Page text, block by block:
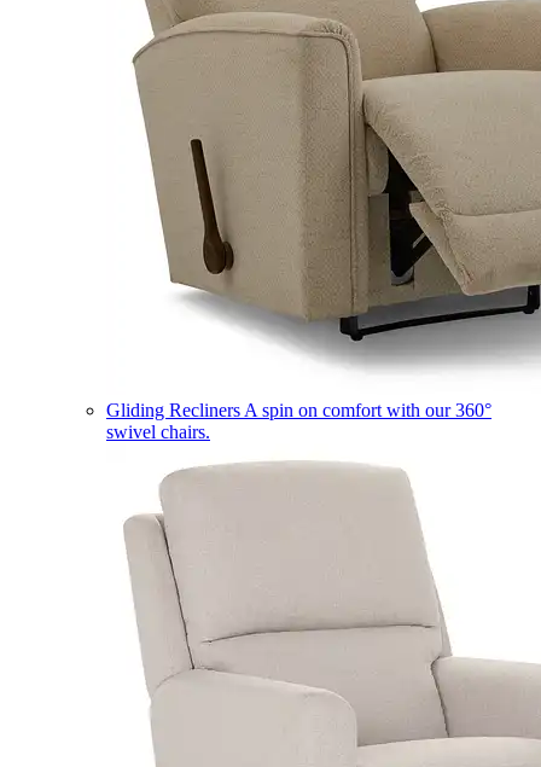
Gliding Recliners A spin on comfort with our 360°
swivel chairs.